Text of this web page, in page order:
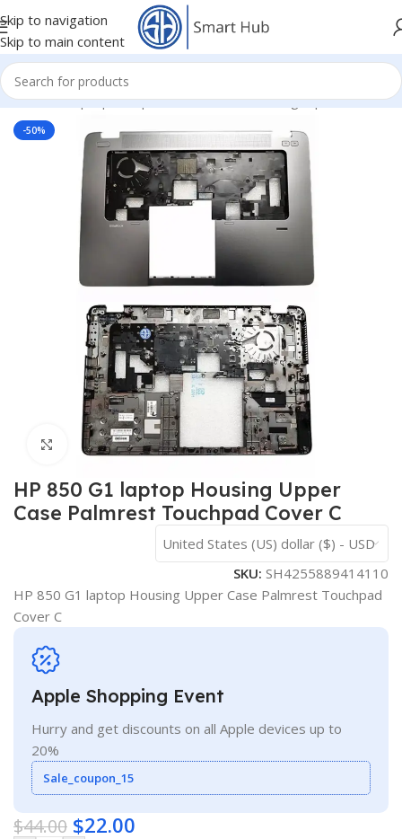
Skip to navigation
Skip to main content
Home/- Laptop Components/Cover - Housing/Hp Cover
-50%
Click to enlarge
HP 850 G1 laptop Housing Upper
Case Palmrest Touchpad Cover C
United States (US) dollar ($) - USD
SKU: SH4255889414110
HP 850 G1 laptop Housing Upper Case Palmrest Touchpad
Cover C
Apple Shopping Event
Hurry and get discounts on all Apple devices up to
20%
Sale_coupon_15
$44.00 $22.00